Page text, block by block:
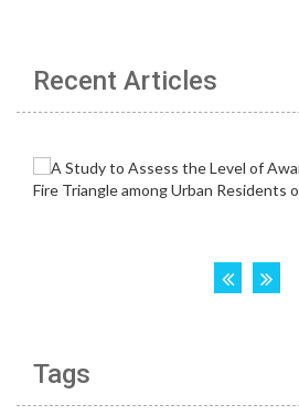
Recent Articles
Tags